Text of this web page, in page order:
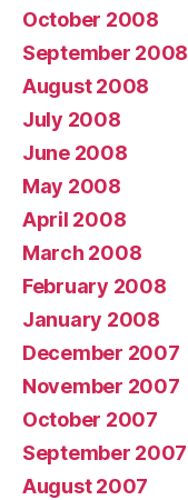
October 2008
September 2008
August 2008
July 2008
June 2008
May 2008
April 2008
March 2008
February 2008
January 2008
December 2007
November 2007
October 2007
September 2007
August 2007